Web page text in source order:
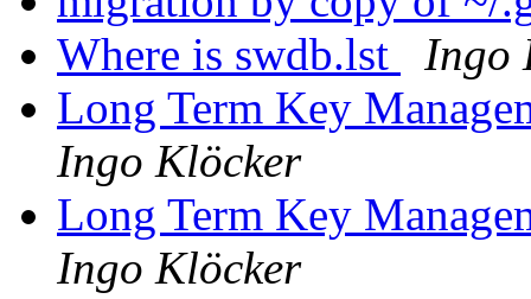
Where is swdb.lst
Ingo
Long Term Key
Ingo Klöcker
Long Term Key
Ingo Klöcker